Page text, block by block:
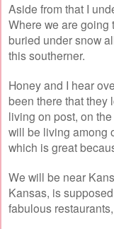
Aside from that I
Where we are going
buried under snow
this southerner.
Honey and I hear
been there that they
living on post, on
will be living among
which is great
We will be near
Kansas, is
fabulous